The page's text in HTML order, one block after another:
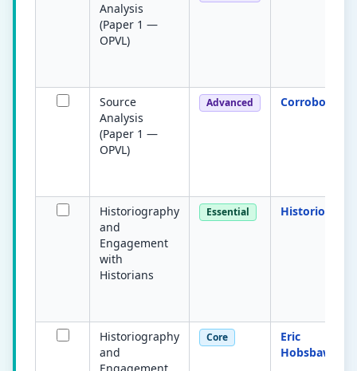
Analysis
(Paper 1 —
OPVL)
Source
Analysis
(Paper 1 —
OPVL)
Advanced
Historiography
and
Engagement
with
Historians
Essential
Historiography
and
Core
Eric
Hobsbawm